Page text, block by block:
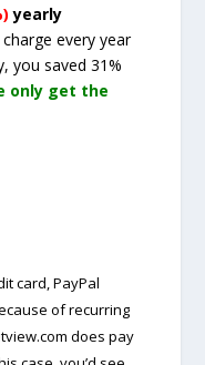
yearly
every year
you saved 31%
only get the
card, PayPal
of recurring
does pay